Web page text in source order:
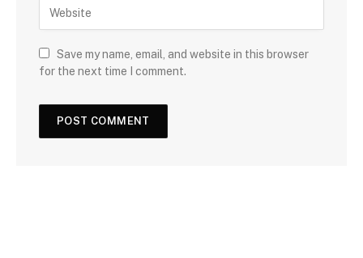
Save my name, email, and website in this browser
for the next time I comment.